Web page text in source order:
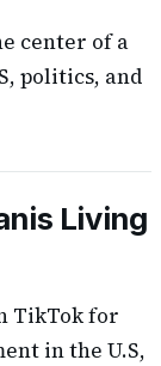
center of a
politics, and
Living
TikTok for
in the U.S,